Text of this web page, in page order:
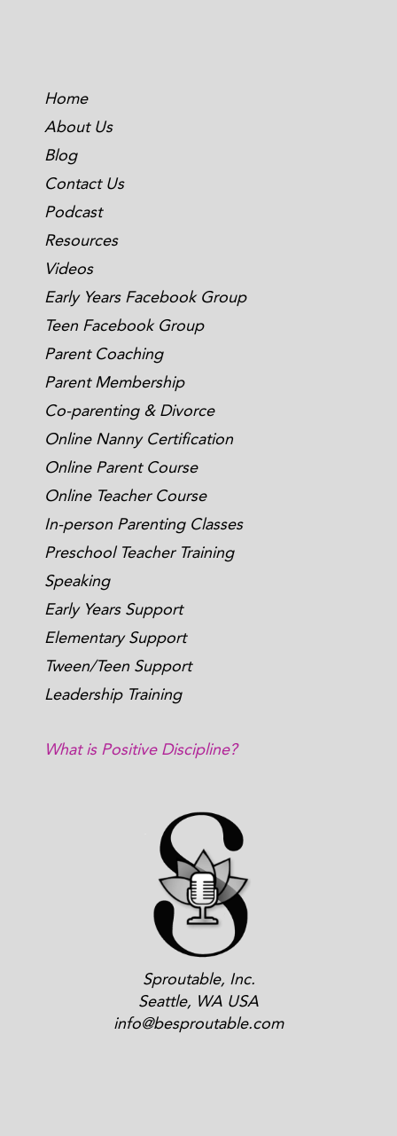
Home
About Us
Blog
Contact Us
Podcast
Resources
Videos
Early Years Facebook Group
Teen Facebook Group
Parent Coaching
Parent Membership
Co-parenting & Divorce
Online Nanny Certification
Online Parent Course
Online Teacher Course
In-person Parenting Classes
Preschool Teacher Training
Speaking
Early Years Support
Elementary Support
Tween/Teen Support
Leadership Training
What is Positive Discipline?
Sproutable, Inc.
Seattle, WA USA
info@besproutable.com